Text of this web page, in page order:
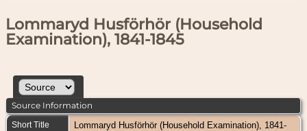
Lommaryd Husförhör (Household
Examination), 1841-1845
Source Information
Short Title
Lommaryd Husförhör (Household Examination), 1841-